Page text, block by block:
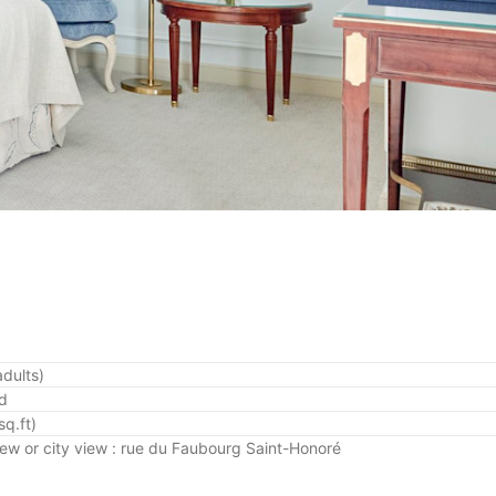
or city view : rue du Faubourg Saint-Honoré